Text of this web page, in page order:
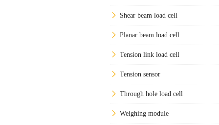
Shear beam load cell
Planar beam load cell
Tension link load cell
Tension sensor
Through hole load cell
Weighing module